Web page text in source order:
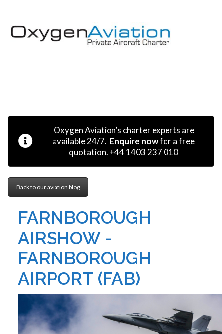
MENU
Oxygen Aviation’s charter experts are
available 24/7. Enquire nowfor a free
quotation. +44 1403 237 010
Back to our aviation blog
FARNBOROUGH
AIRSHOW -
FARNBOROUGH
AIRPORT (FAB)